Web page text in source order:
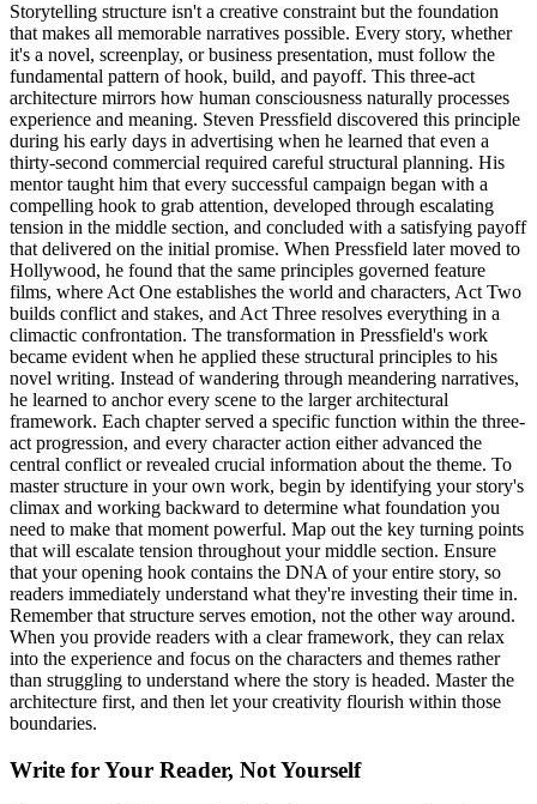
Storytelling structure isn't a creative constraint but the foundation
that makes all memorable narratives possible. Every story, whether
it's a novel, screenplay, or business presentation, must follow the
fundamental pattern of hook, build, and payoff. This three-act
architecture mirrors how human consciousness naturally processes
experience and meaning. Steven Pressfield discovered this principle
during his early days in advertising when he learned that even a
thirty-second commercial required careful structural planning. His
mentor taught him that every successful campaign began with a
compelling hook to grab attention, developed through escalating
tension in the middle section, and concluded with a satisfying payoff
that delivered on the initial promise. When Pressfield later moved to
Hollywood, he found that the same principles governed feature
films, where Act One establishes the world and characters, Act Two
builds conflict and stakes, and Act Three resolves everything in a
climactic confrontation. The transformation in Pressfield's work
became evident when he applied these structural principles to his
novel writing. Instead of wandering through meandering narratives,
he learned to anchor every scene to the larger architectural
framework. Each chapter served a specific function within the three-
act progression, and every character action either advanced the
central conflict or revealed crucial information about the theme. To
master structure in your own work, begin by identifying your story's
climax and working backward to determine what foundation you
need to make that moment powerful. Map out the key turning points
that will escalate tension throughout your middle section. Ensure
that your opening hook contains the DNA of your entire story, so
readers immediately understand what they're investing their time in.
Remember that structure serves emotion, not the other way around.
When you provide readers with a clear framework, they can relax
into the experience and focus on the characters and themes rather
than struggling to understand where the story is headed. Master the
architecture first, and then let your creativity flourish within those
boundaries.
Write for Your Reader, Not Yourself